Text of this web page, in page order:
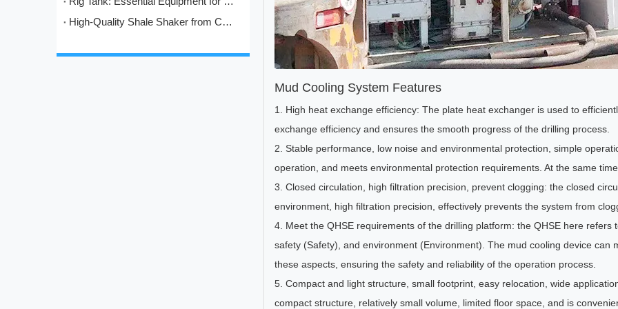
High-Quality Shale Shaker from China: HL's Engineering Excellence in Solids Control
Mud Cooling System Features
1. High heat exchange efficiency: The plate heat exchanger is used to
exchange efficiency and ensures the smooth progress of the drilling process.
2. Stable performance, low noise and environmental protection, simple
operation, and meets environmental protection requirements. At the same
3. Closed circulation, high filtration precision, prevent clogging: the closed
environment, high filtration precision, effectively prevents the system from
4. Meet the QHSE requirements of the drilling platform: the QHSE here
safety (Safety), and environment (Environment). The mud cooling device
these aspects, ensuring the safety and reliability of the operation process.
5. Compact and light structure, small footprint, easy relocation, wide
compact structure, relatively small volume, limited floor space, and is